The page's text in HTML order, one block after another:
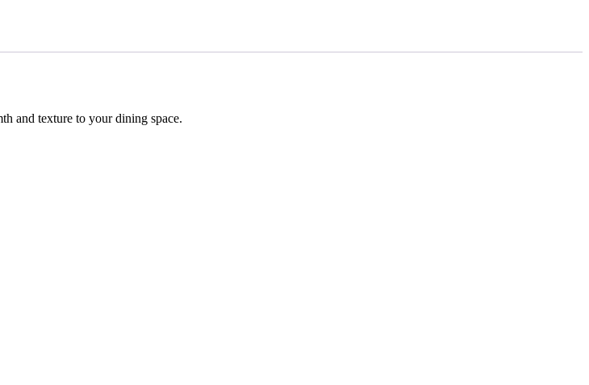
and texture to your dining space.